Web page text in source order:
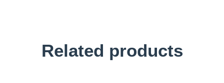
Related products